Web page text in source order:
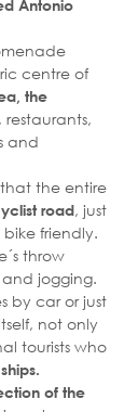
Antonio
centre of
the
and
the entire
road, just
friendly.
throw
jogging.
by car or just
not only
tourists who
of the